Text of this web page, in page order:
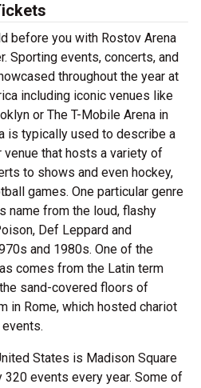
before you with Rostov Arena
Sporting events, concerts, and
throughout the year at
including iconic venues like
or The T-Mobile Arena in
is typically used to describe a
that hosts a variety of
to shows and even hockey,
games. One particular genre
name from the loud, flashy
Def Leppard and
and 1980s. One of the
comes from the Latin term
sand-covered floors of
in Rome, which hosted chariot
States is Madison Square
320 events every year. Some of